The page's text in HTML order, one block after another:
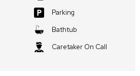
Parking
Bathtub
Caretaker On Call